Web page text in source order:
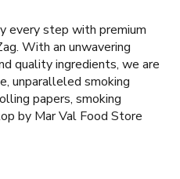
every step with premium
With an unwavering
quality ingredients, we are
unparalleled smoking
papers, smoking
by Mar Val Food Store